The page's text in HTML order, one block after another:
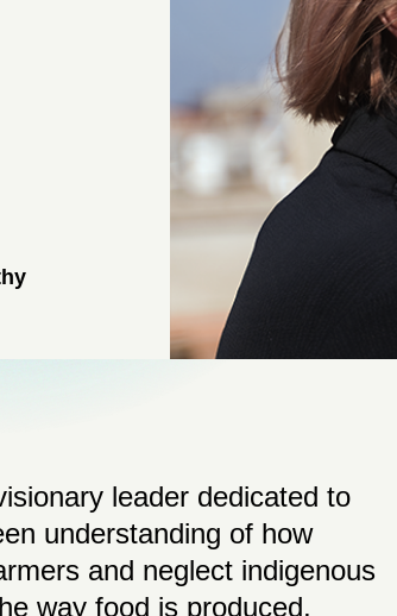
leader dedicated to
understanding of how
and neglect indigenous
way food is produced,